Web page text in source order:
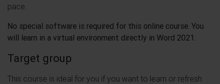
pace.
No special software is required for this online course. You
will learn in a virtual environment directly in Word 2021.
Target group
This course is ideal for you if you want to learn or refresh